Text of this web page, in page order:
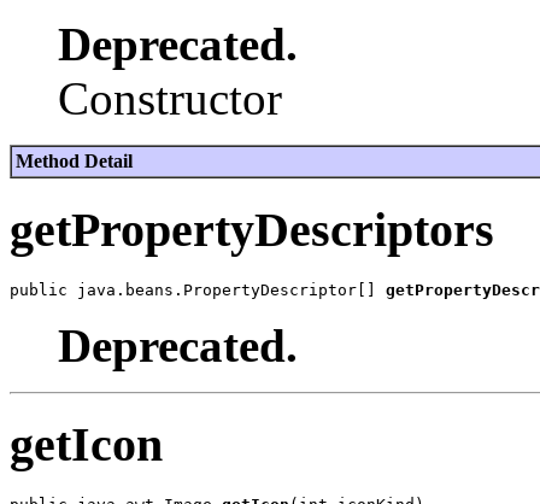
Deprecated.
Constructor
Method Detail
getPropertyDescriptors
public java.beans.PropertyDescriptor[]
Deprecated.
getIcon